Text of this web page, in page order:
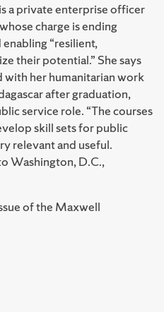
a private enterprise officer
charge is ending
“resilient,
their potential.” She says
with her humanitarian work
after graduation,
service role. “The courses
skill sets for public
relevant and useful.
Washington, D.C.,
of the Maxwell